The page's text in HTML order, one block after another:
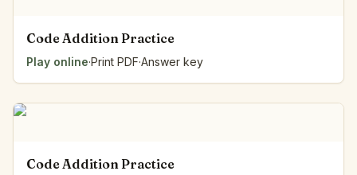
Code Addition Practice
Play online·Print PDF·Answer key
Code Addition Practice